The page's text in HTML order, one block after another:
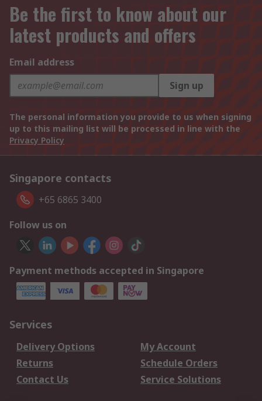
Be the first to know about our
latest products and offers
Email address
Sign up
The personal information you provide to us when signing
up to this mailing list will be processed in line with the
Privacy Policy
Singapore contacts
+65 6865 3400
Follow us on
Payment methods accepted in Singapore
Services
Delivery Options
My Account
Returns
Schedule Orders
Contact Us
Service Solutions